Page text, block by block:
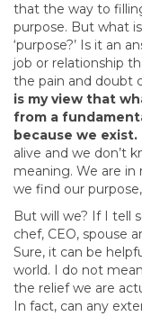
that the way to
purpose. But what
‘purpose?’ Is it an
job or relationship
the pain and doubt
is my view that
from a
because we exist.
alive and we don’t
meaning. We are
we find our
But will we? If I tell
chef, CEO, spouse
Sure, it can be
world. I do not
the relief we are
In fact, can any